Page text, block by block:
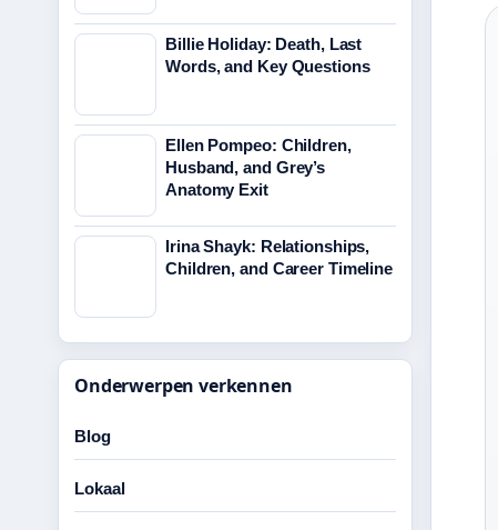
Billie Holiday: Death, Last
Words, and Key Questions
Ellen Pompeo: Children,
Husband, and Grey’s
Anatomy Exit
Irina Shayk: Relationships,
Children, and Career Timeline
Onderwerpen verkennen
Blog
Lokaal